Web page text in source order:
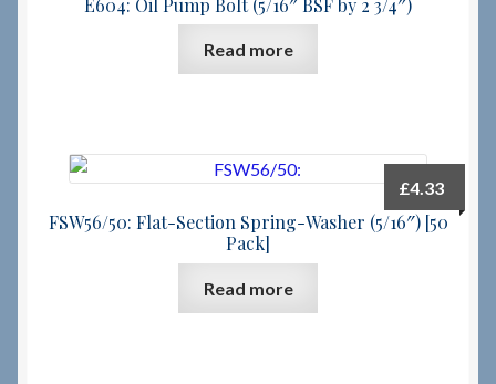
Read more
FSW56/50: Flat-Section Spring-Washer (5/16″) [50
Pack]
£4.33
Read more